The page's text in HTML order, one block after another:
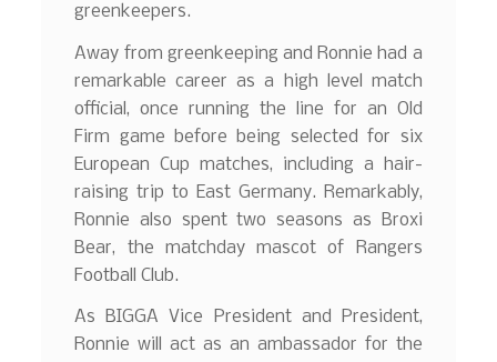
greenkeepers.
Away from greenkeeping and Ronnie had a
remarkable career as a high level match
official, once running the line for an Old
Firm game before being selected for six
European Cup matches, including a hair-
raising trip to East Germany. Remarkably,
Ronnie also spent two seasons as Broxi
Bear, the matchday mascot of Rangers
Football Club.
As BIGGA Vice President and President,
Ronnie will act as an ambassador for the